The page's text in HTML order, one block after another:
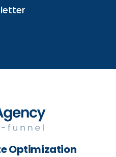
Optimization